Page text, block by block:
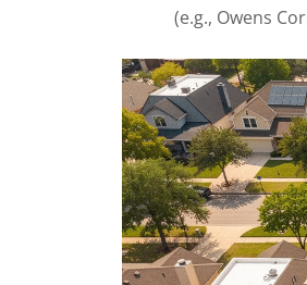
(e.g., Owens